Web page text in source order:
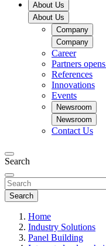
About Us
About Us
Company
Company
Career
Partners
References
Innovations
Events
Newsroom
Newsroom
Contact Us
Search
Search
Home
Industry Solutions
Panel Building